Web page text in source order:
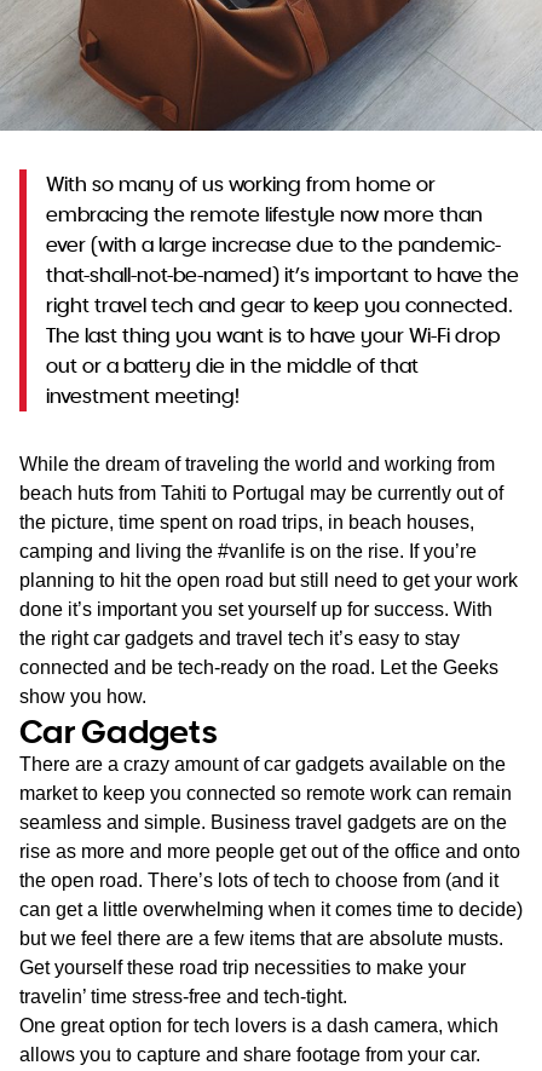
WA
TAS
NTWith so many of us working from home or
embracing the remote lifestyle now more than
ever (with a large increase due to the pandemic-
that-shall-not-be-named) it’s important to have the
right travel tech and gear to keep you connected.
The last thing you want is to have your Wi-Fi drop
out or a battery die in the middle of that
investment meeting!
While the dream of traveling the world and working from
beach huts from Tahiti to Portugal may be currently out of
the picture, time spent on road trips, in beach houses,
camping and living the #vanlife is on the rise. If you’re
planning to hit the open road but still need to get your work
done it’s important you set yourself up for success. With
the right car gadgets and travel tech it’s easy to stay
connected and be tech-ready on the road. Let the Geeks
show you how.
Car Gadgets
There are a crazy amount of car gadgets available on the
market to keep you connected so remote work can remain
seamless and simple. Business travel gadgets are on the
rise as more and more people get out of the office and onto
the open road. There’s lots of tech to choose from (and it
can get a little overwhelming when it comes time to decide)
but we feel there are a few items that are absolute musts.
Get yourself these road trip necessities to make your
travelin’ time stress-free and tech-tight.
One great option for tech lovers is a dash camera, which
allows you to capture and share footage from your car.